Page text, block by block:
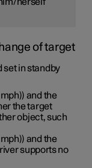
herself
of target
set in standby
) and the
the target
object, such
) and the
supports no